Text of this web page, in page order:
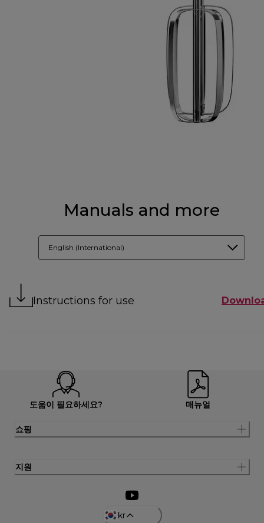
Manuals and more
English (International)
Instructions for use
도움이 필요하세요? 매뉴얼
쇼핑
지원
kr